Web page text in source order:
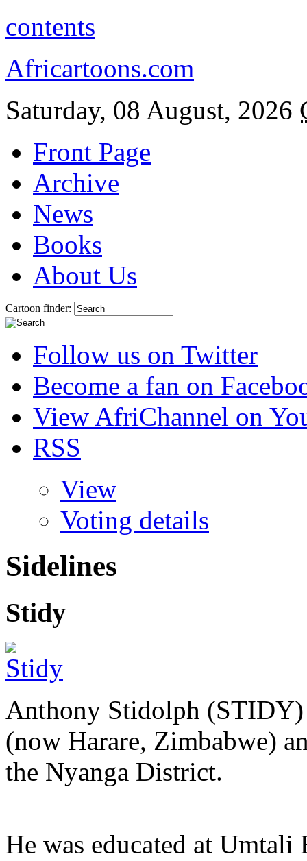
contents
Africartoons.com
Saturday, 08 August, 2026
Front Page
Archive
News
Books
About Us
Cartoon finder:
Follow us on Twitter
Become a fan on
View AfriChannel on
RSS
View
Voting details
Sidelines
Stidy
Anthony Stidolph (STIDY)
(now Harare, Zimbabwe)
the Nyanga District.
He was educated at